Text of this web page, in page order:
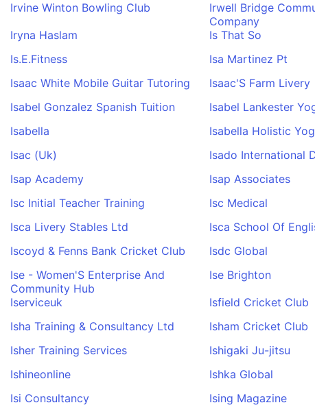
Irvine Winton Bowling Club
Irwell Bridge
Company
Iryna Haslam Is That So
Is.E.Fitness Isa Martinez Pt
Isaac White Mobile Guitar Tutoring Isaac'S Farm Livery
Isabel Gonzalez Spanish Tuition Isabel Lankester
Isabella Isabella Holistic
Isac (Uk) Isado International
Isap Academy Isap Associates
Isc Initial Teacher Training Isc Medical
Isca Livery Stables Ltd Isca School Of
Iscoyd & Fenns Bank Cricket Club Isdc Global
Ise - Women'S Enterprise And
Community Hub
Ise Brighton
Iserviceuk Isfield Cricket Club
Isha Training & Consultancy Ltd Isham Cricket Club
Isher Training Services Ishigaki Ju-jitsu
Ishineonline Ishka Global
Isi Consultancy Ising Magazine